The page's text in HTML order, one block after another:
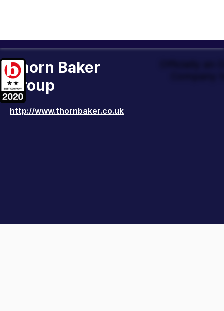
Thorn Baker
Group
http://www.thornbaker.co.uk